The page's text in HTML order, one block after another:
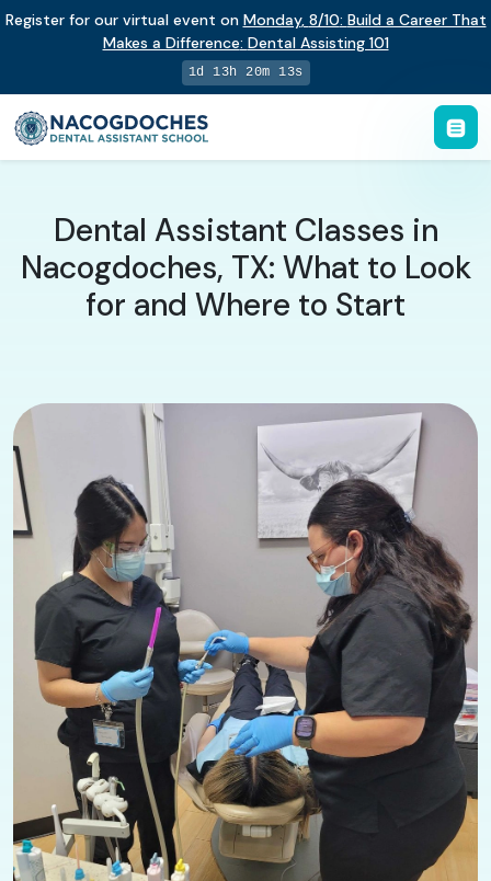
Register for our virtual event on Monday, 8/10: Build a Career That
Makes a Difference: Dental Assisting 101
1d 13h 20m 12s
Dental Assistant Classes in
Nacogdoches, TX: What to Look
for and Where to Start